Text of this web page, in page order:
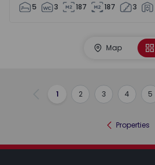
5 3 187 187 3
Map
Previous
1 2 3 4 5
Properties